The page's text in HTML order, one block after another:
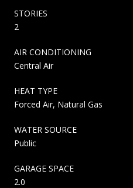
STORIES
2
AIR CONDITIONING
Central Air
HEAT TYPE
Forced Air, Natural Gas
WATER SOURCE
Public
GARAGE SPACE
2.0